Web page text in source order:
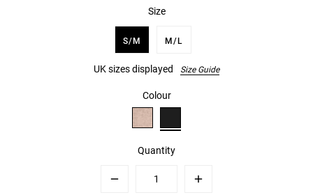
Size
S/M M/L
UK sizes displayed Size Guide
Colour
Quantity
Plus